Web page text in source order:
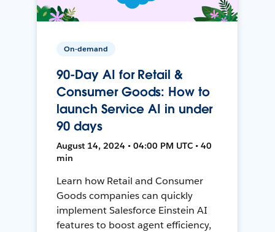
On-demand
90-Day AI for Retail &
Consumer Goods: How to
launch Service AI in under
90 days
August 14, 2024 • 04:00 PM UTC • 40
min
Learn how Retail and Consumer
Goods companies can quickly
implement Salesforce Einstein AI
features to boost agent efficiency,